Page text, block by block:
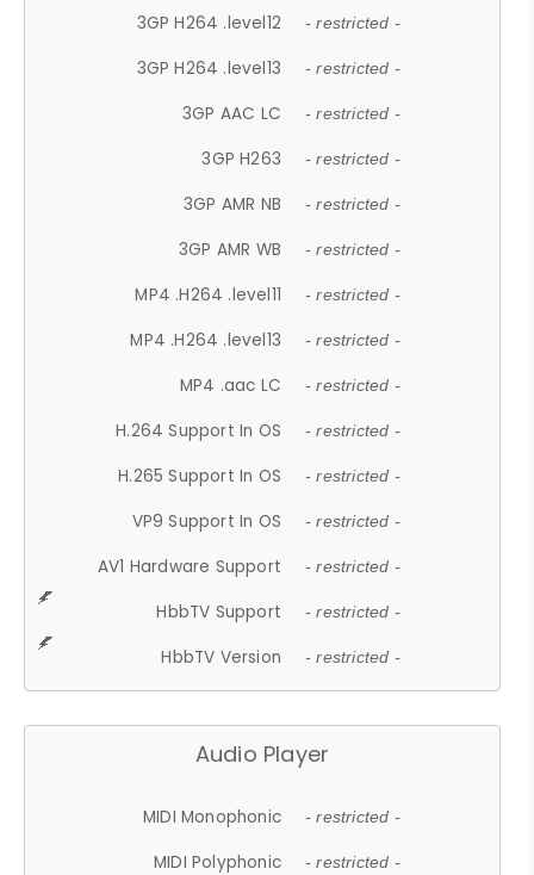
3GP H264 .level12 - restricted -
3GP H264 .level13 - restricted -
3GP AAC LC - restricted -
3GP H263 - restricted -
3GP AMR NB - restricted -
3GP AMR WB - restricted -
MP4 .H264 .level11 - restricted -
MP4 .H264 .level13 - restricted -
MP4 .aac LC - restricted -
H.264 Support In OS - restricted -
H.265 Support In OS - restricted -
VP9 Support In OS - restricted -
AV1 Hardware Support - restricted -
HbbTV Support - restricted -
HbbTV Version - restricted -
Audio Player
MIDI Monophonic - restricted -
MIDI Polyphonic - restricted -